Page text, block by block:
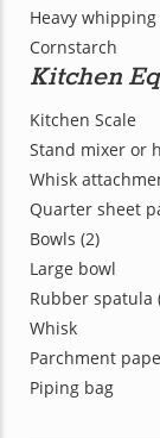
Heavy
Cornstarch
Kitchen
Kitchen Scale
Stand mixer or
Whisk
Quarter sheet
Bowls (2)
Large bowl
Rubber spatula
Whisk
Parchment
Piping bag